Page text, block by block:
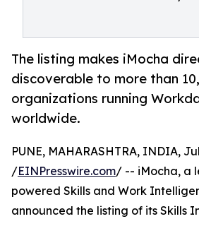
‍The listing makes iMocha
discoverable to more than
organizations running
worldwide.
PUNE, MAHARASHTRA, INDIA,
/EINPresswire.com/ -- iMocha, a
powered Skills and Work
announced the listing of its Skills